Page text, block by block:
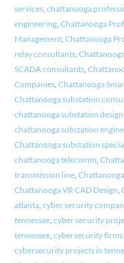
services, chattanooga
engineering, Chattanooga
Management, Chattanooga
relay consultants,
SCADA consultants,
Companies, Chattanooga
Chattanooga substation
chattanooga substation
chattanooga substation
Chattanooga substation
chattanooga telecomm,
transmission line,
Chattanooga VR CAD Design,
atlanta, cyber security
tennessee, cyber security
tennessee, cybersecurity firms
cybersecurity projects in